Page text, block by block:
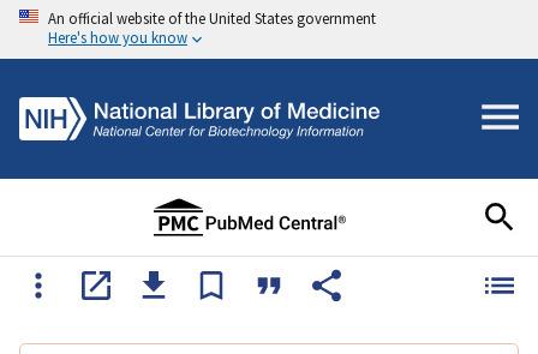
An official website of the United States government
Here's how you know